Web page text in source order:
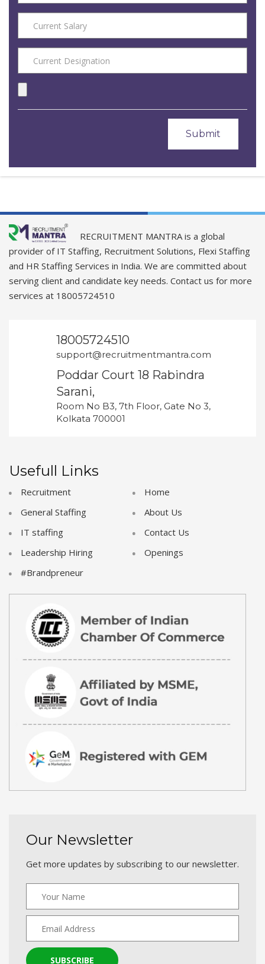
RECRUITMENT MANTRA is a global
provider of IT Staffing, Recruitment Solutions, Flexi Staffing
and HR Staffing Services in India. We are committed about
serving client and candidate key needs. Contact us for more
services at 18005724510
18005724510
support@recruitmentmantra.com
Poddar Court 18 Rabindra
Sarani,
Room No B3, 7th Floor, Gate No 3,
Kolkata 700001
Usefull Links
Recruitment
General Staffing
IT staffing
Leadership Hiring
#Brandpreneur
Home
About Us
Contact Us
Openings
Our Newsletter
Get more updates by subscribing to our newsletter.
SUBSCRIBE